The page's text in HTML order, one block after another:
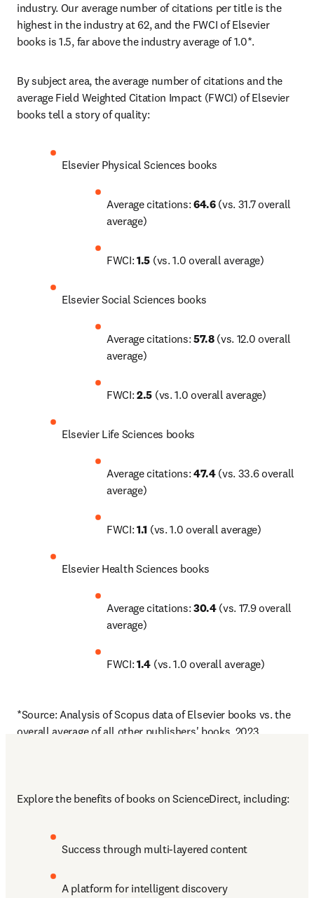
industry. Our average number of citations per title is the
highest in the industry at 62, and the FWCI of Elsevier
books is 1.5, far above the industry average of 1.0*.
By subject area, the average number of citations and the
average Field Weighted Citation Impact (FWCI) of Elsevier
books tell a story of quality:
Elsevier Physical Sciences books
Average citations: 64.6 (vs. 31.7 overall
average)
FWCI: 1.5 (vs. 1.0 overall average)
Elsevier Social Sciences books
Average citations: 57.8 (vs. 12.0 overall
average)
FWCI: 2.5 (vs. 1.0 overall average)
Elsevier Life Sciences books
Average citations: 47.4 (vs. 33.6 overall
average)
FWCI: 1.1 (vs. 1.0 overall average)
Elsevier Health Sciences books
Average citations: 30.4 (vs. 17.9 overall
average)
FWCI: 1.4 (vs. 1.0 overall average)
*Source: Analysis of Scopus data of Elsevier books vs. the
overall average of all other publishers' books, 2023
Explore the benefits of books on ScienceDirect, including:
Success through multi-layered content
A platform for intelligent discovery